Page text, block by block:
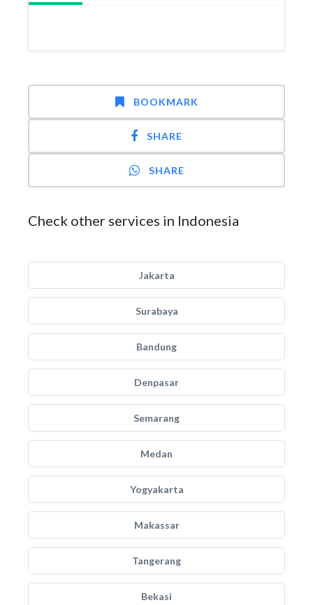
BOOKMARK
SHARE
SHARE
Check other services in Indonesia
Jakarta
Surabaya
Bandung
Denpasar
Semarang
Medan
Yogyakarta
Makassar
Tangerang
Bekasi